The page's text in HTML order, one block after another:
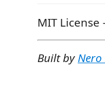
MIT
Built byNero